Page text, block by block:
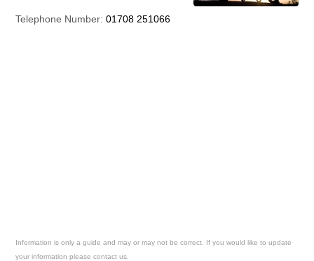
Telephone Number: 01708 251066
Information is only a guide and may or may not be correct. If you would like to update
your information please contact us.